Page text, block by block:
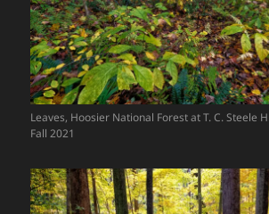
Leaves, Hoosier National Forest at T. C. Steele
Fall 2021